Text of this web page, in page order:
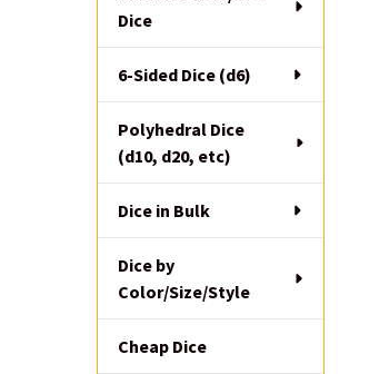
Dice
6-Sided Dice (d6)
Polyhedral Dice
(d10, d20, etc)
Dice in Bulk
Dice by
Color/Size/Style
Cheap Dice